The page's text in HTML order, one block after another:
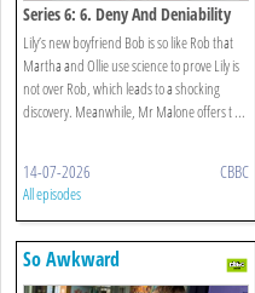
Series 6: 6. Deny And Deniability
Lily’s new boyfriend Bob is so like Rob that
Martha and Ollie use science to prove Lily is
not over Rob, which leads to a shocking
discovery. Meanwhile, Mr Malone offers t ...
14-07-2026 CBBC
All episodes
So Awkward